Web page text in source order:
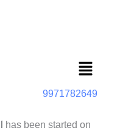
Menu
9971782649
has been started on